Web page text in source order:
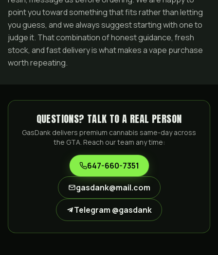
point you toward something that fits rather than letting
you guess, and we always suggest starting with one to
judge it. That combination of honest guidance, fresh
stock, and fast delivery is what makes a vape purchase
worth repeating.
QUESTIONS? TALK TO A REAL PERSON
GasDank delivers premium cannabis same-day across
the GTA. Reach our team any time:
647-660-7351
gasdank@mail.com
Telegram @gasdank